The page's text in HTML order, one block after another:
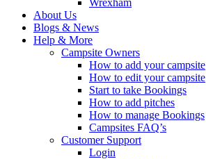
Wrexham
About Us
Blogs & News
Help & More
Campsite Owners
How to add your campsite
How to edit your campsite
Start to take Bookings
How to add pitches
How to manage Bookings
Campsites FAQ’s
Customer Support
Login